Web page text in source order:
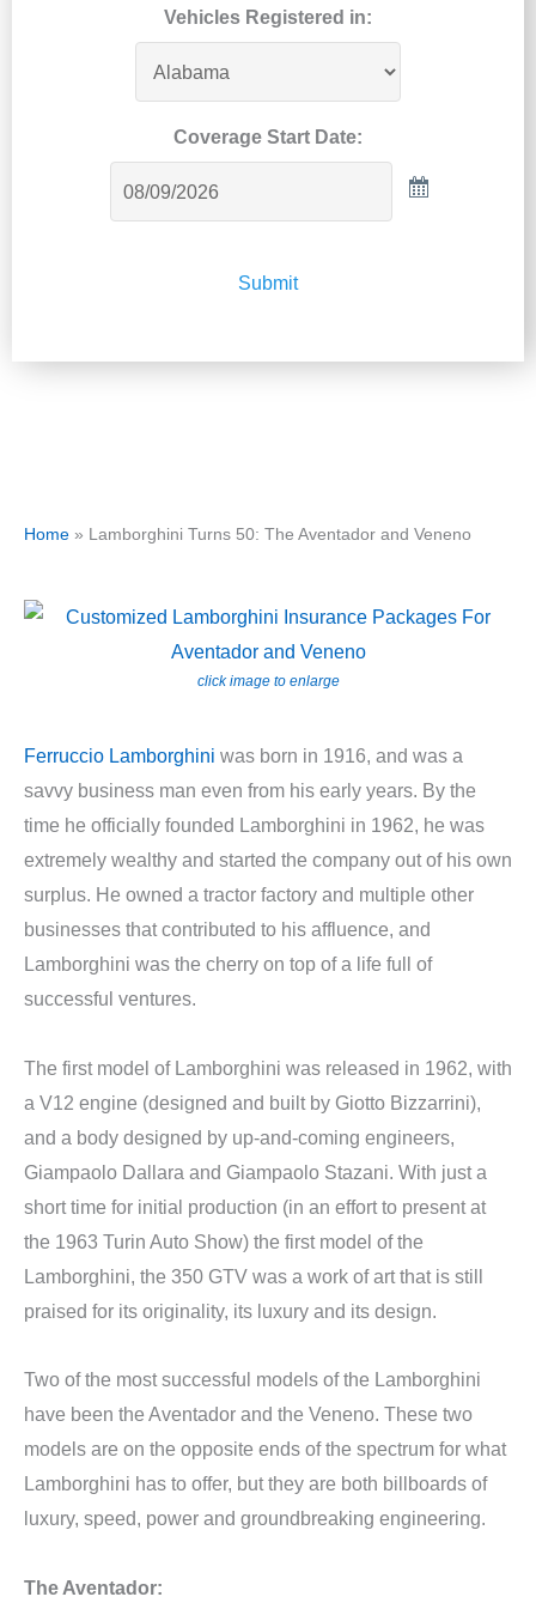
Vehicles Registered in:
Coverage Start Date:
Submit
Home » Lamborghini Turns 50: The Aventador and Veneno
click image to enlarge
Ferruccio Lamborghini was born in 1916, and was a
savvy business man even from his early years. By the
time he officially founded Lamborghini in 1962, he was
extremely wealthy and started the company out of his own
surplus. He owned a tractor factory and multiple other
businesses that contributed to his affluence, and
Lamborghini was the cherry on top of a life full of
successful ventures.
The first model of Lamborghini was released in 1962, with
a V12 engine (designed and built by Giotto Bizzarrini),
and a body designed by up-and-coming engineers,
Giampaolo Dallara and Giampaolo Stazani. With just a
short time for initial production (in an effort to present at
the 1963 Turin Auto Show) the first model of the
Lamborghini, the 350 GTV was a work of art that is still
praised for its originality, its luxury and its design.
Two of the most successful models of the Lamborghini
have been the Aventador and the Veneno. These two
models are on the opposite ends of the spectrum for what
Lamborghini has to offer, but they are both billboards of
luxury, speed, power and groundbreaking engineering.
The Aventador: